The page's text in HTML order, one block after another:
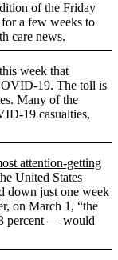
of the Friday
a few weeks to
care news.
week that
19. The toll is
Many of the
19 casualties,
attention-getting
United States
down just one week
on March 1, “the
percent — would